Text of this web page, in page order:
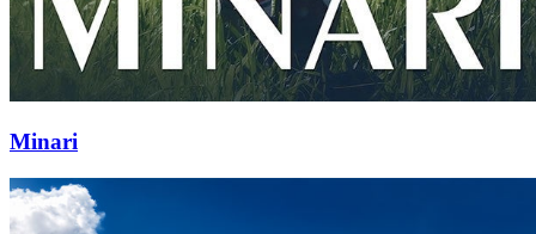
Minari